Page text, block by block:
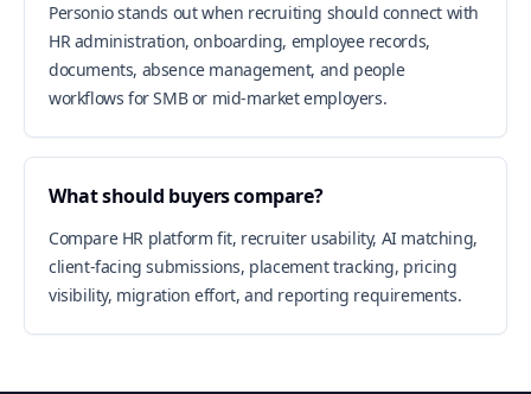
Personio stands out when recruiting should connect with
HR administration, onboarding, employee records,
documents, absence management, and people
workflows for SMB or mid-market employers.
What should buyers compare?
Compare HR platform fit, recruiter usability, AI matching,
client-facing submissions, placement tracking, pricing
visibility, migration effort, and reporting requirements.